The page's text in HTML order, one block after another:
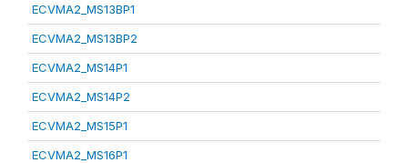
ECVMA2_MS13BP1
ECVMA2_MS13BP2
ECVMA2_MS14P1
ECVMA2_MS14P2
ECVMA2_MS15P1
ECVMA2_MS16P1